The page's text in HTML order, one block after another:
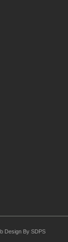
Design By SDPS